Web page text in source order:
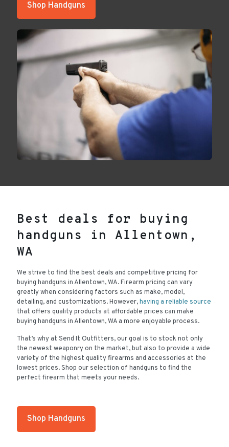
Shop Handguns
Best deals for buying
handguns in Allentown,
WA
We strive to find the best deals and competitive pricing for
buying handguns in Allentown, WA. Firearm pricing can vary
greatly when considering factors such as make, model,
detailing, and customizations. However,having a reliable source
that offers quality products at affordable prices can make
buying handguns in Allentown, WA a more enjoyable process.
That’s why at Send It Outfitters, our goal is to stock not only
the newest weaponry on the market, but also to provide a wide
variety of the highest quality firearms and accessories at the
lowest prices. Shop our selection of handguns to find the
perfect firearm that meets your needs.
Shop Handguns